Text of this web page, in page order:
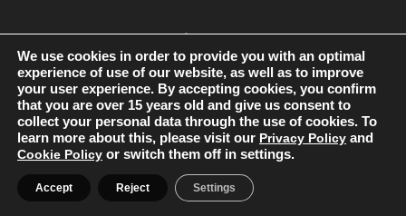
Find us
Facebook
Instagram
You Tube
We use cookies in order to provide you with an optimal
experience of use of our website, as well as to improve
your user experience. By accepting cookies, you confirm
that you are over 15 years old and give us consent to
collect your personal data through the use of cookies. To
learn more about this, please visit our Privacy Policy and
Cookie Policy or switch them off in settings.
Accept Reject Settings